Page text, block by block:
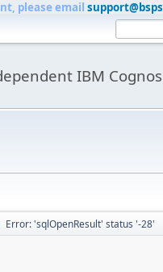
please email
IBM
Error: 'sqlOpenResult' status '-28'